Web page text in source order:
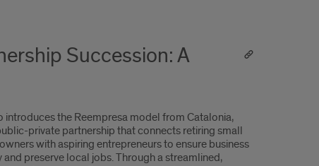
Succession: A
introduces the Reempresa model from Catalonia,
private partnership that connects retiring small
with aspiring entrepreneurs to ensure business
and preserve local jobs. Through a streamlined,